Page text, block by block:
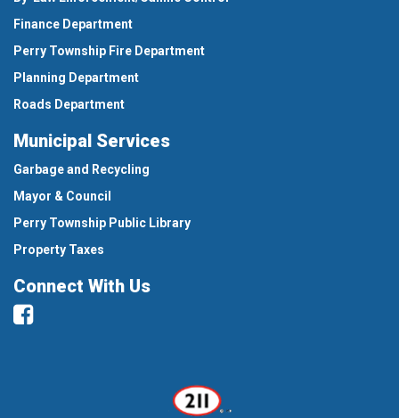
Finance Department
Perry Township Fire Department
Planning Department
Roads Department
Municipal Services
Garbage and Recycling
Mayor & Council
Perry Township Public Library
Property Taxes
Connect With Us
Facebook